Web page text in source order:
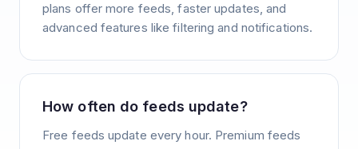
plans offer more feeds, faster updates, and
advanced features like filtering and notifications.
How often do feeds update?
Free feeds update every hour. Premium feeds